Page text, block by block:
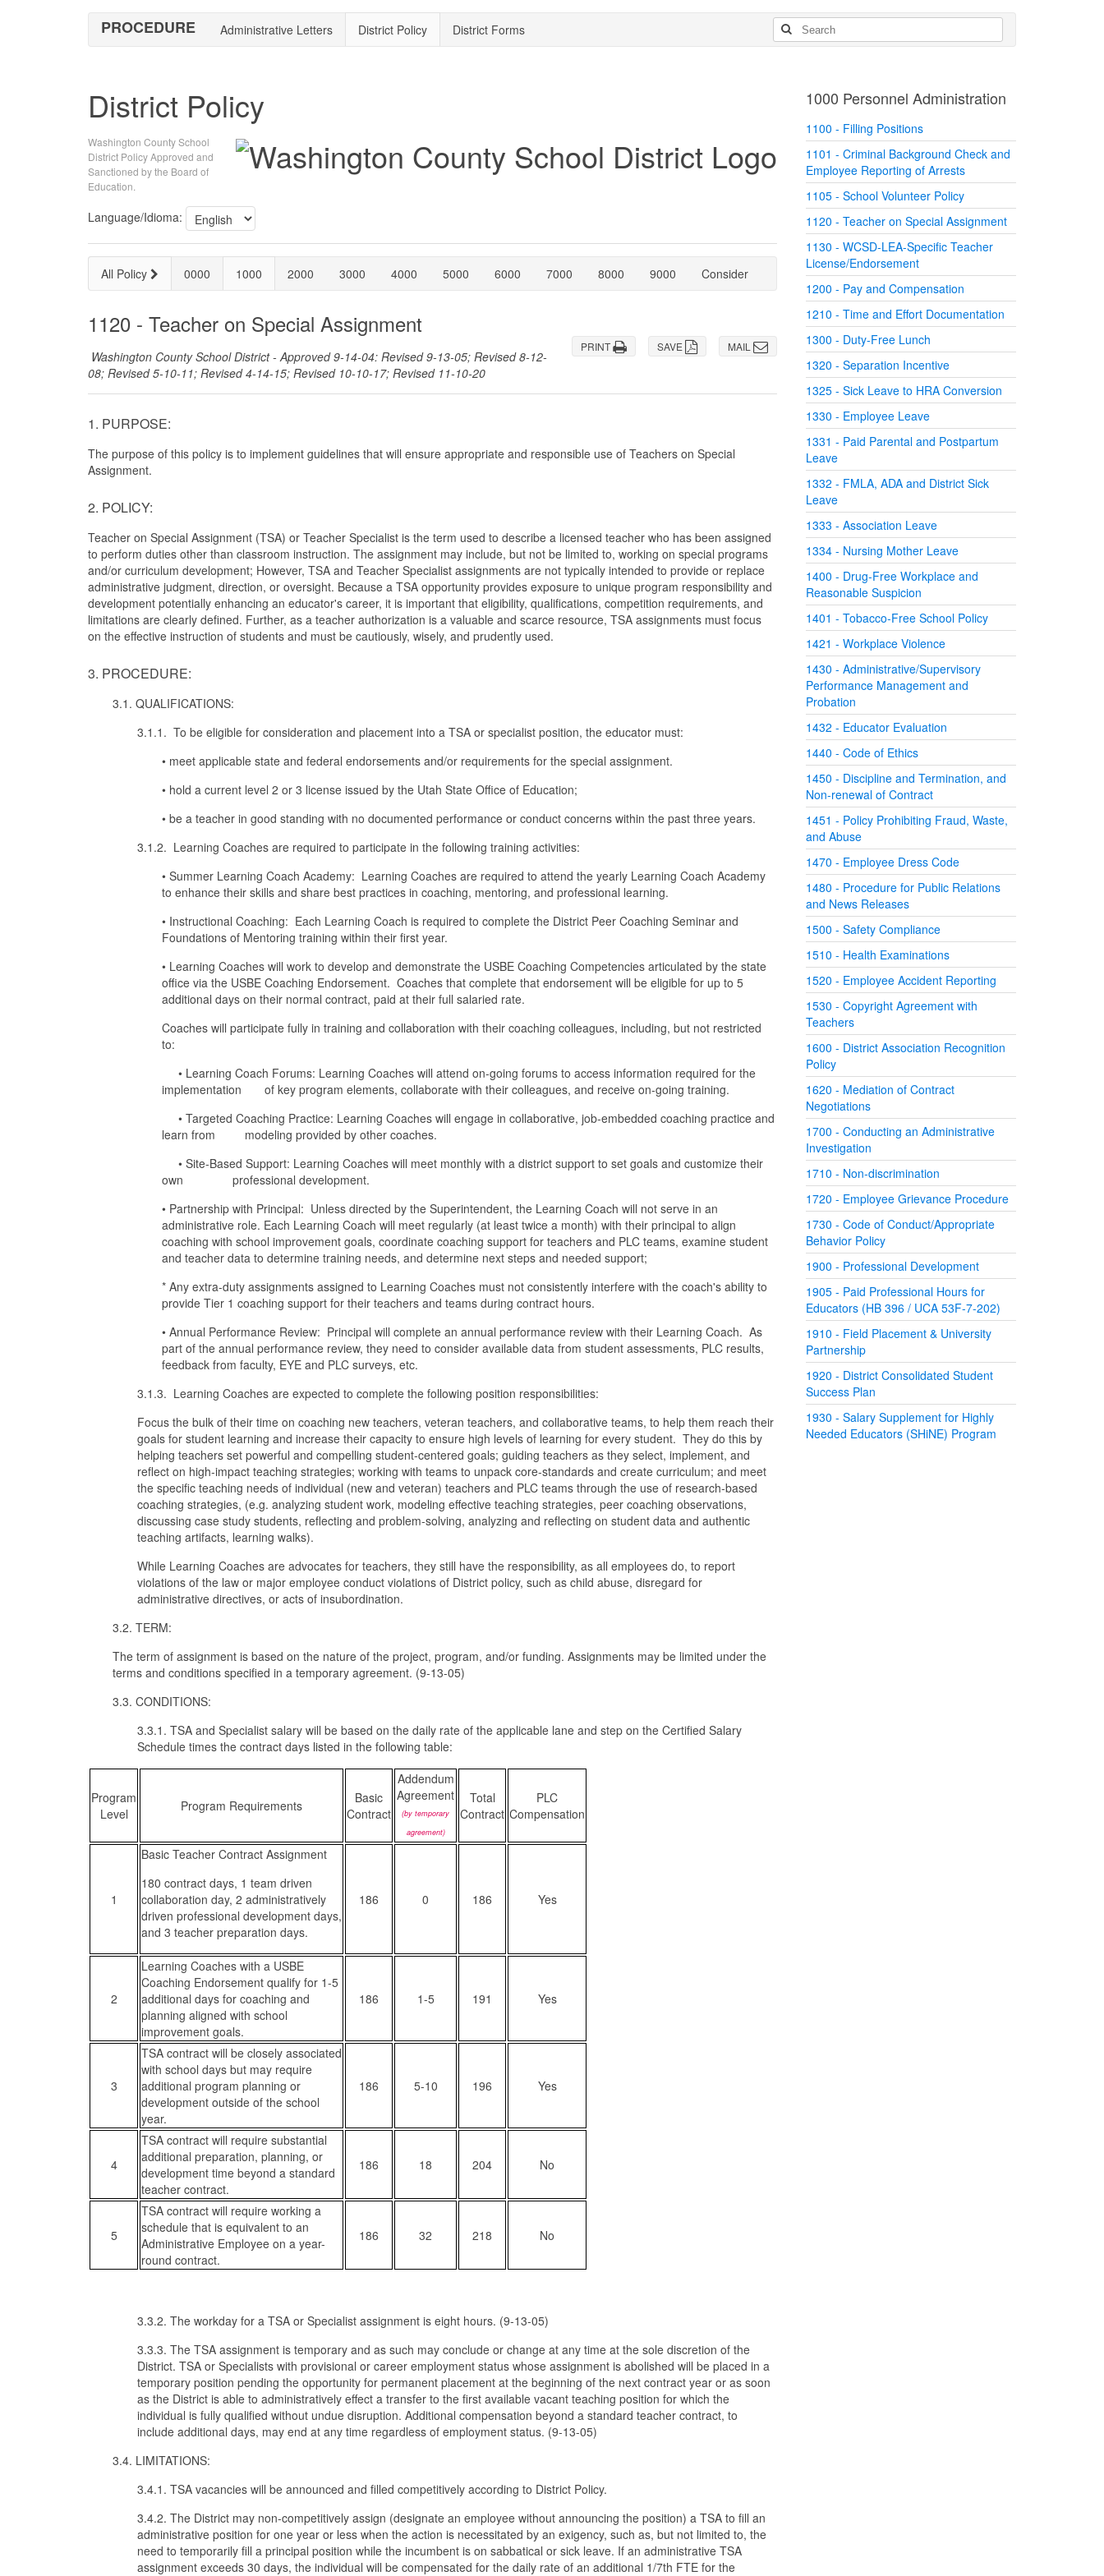
PROCEDURE Administrative Letters District Policy District Forms
District Policy
Washington County School
District Policy Approved and
Sanctioned by the Board of
Education.
Language/Idioma:
All Policy 0000 1000 2000 3000 4000 5000 6000 7000 8000 9000 Consider
1120 - Teacher on Special Assignment
MAIL
SAVE
PRINT
Washington County School District - Approved 9-14-04: Revised 9-13-05; Revised 8-12-
08; Revised 5-10-11; Revised 4-14-15; Revised 10-10-17; Revised 11-10-20
1. PURPOSE:
The purpose of this policy is to implement guidelines that will ensure appropriate and responsible use of Teachers on Special
Assignment.
2. POLICY:
Teacher on Special Assignment (TSA) or Teacher Specialist is the term used to describe a licensed teacher who has been assigned
to perform duties other than classroom instruction. The assignment may include, but not be limited to, working on special programs
and/or curriculum development; However, TSA and Teacher Specialist assignments are not typically intended to provide or replace
administrative judgment, direction, or oversight. Because a TSA opportunity provides exposure to unique program responsibility and
development potentially enhancing an educator's career, it is important that eligibility, qualifications, competition requirements, and
limitations are clearly defined. Further, as a teacher authorization is a valuable and scarce resource, TSA assignments must focus
on the effective instruction of students and must be cautiously, wisely, and prudently used.
3. PROCEDURE:
3.1. QUALIFICATIONS:
3.1.1. To be eligible for consideration and placement into a TSA or specialist position, the educator must:
• meet applicable state and federal endorsements and/or requirements for the special assignment.
• hold a current level 2 or 3 license issued by the Utah State Office of Education;
• be a teacher in good standing with no documented performance or conduct concerns within the past three years.
3.1.2. Learning Coaches are required to participate in the following training activities:
• Summer Learning Coach Academy: Learning Coaches are required to attend the yearly Learning Coach Academy
to enhance their skills and share best practices in coaching, mentoring, and professional learning.
• Instructional Coaching: Each Learning Coach is required to complete the District Peer Coaching Seminar and
Foundations of Mentoring training within their first year.
• Learning Coaches will work to develop and demonstrate the USBE Coaching Competencies articulated by the state
office via the USBE Coaching Endorsement. Coaches that complete that endorsement will be eligible for up to 5
additional days on their normal contract, paid at their full salaried rate.
Coaches will participate fully in training and collaboration with their coaching colleagues, including, but not restricted
to:
• Learning Coach Forums: Learning Coaches will attend on-going forums to access information required for the
implementation of key program elements, collaborate with their colleagues, and receive on-going training.
• Targeted Coaching Practice: Learning Coaches will engage in collaborative, job-embedded coaching practice and
learn from modeling provided by other coaches.
• Site-Based Support: Learning Coaches will meet monthly with a district support to set goals and customize their
own professional development.
• Partnership with Principal: Unless directed by the Superintendent, the Learning Coach will not serve in an
administrative role. Each Learning Coach will meet regularly (at least twice a month) with their principal to align
coaching with school improvement goals, coordinate coaching support for teachers and PLC teams, examine student
and teacher data to determine training needs, and determine next steps and needed support;
* Any extra-duty assignments assigned to Learning Coaches must not consistently interfere with the coach's ability to
provide Tier 1 coaching support for their teachers and teams during contract hours.
• Annual Performance Review: Principal will complete an annual performance review with their Learning Coach. As
part of the annual performance review, they need to consider available data from student assessments, PLC results,
feedback from faculty, EYE and PLC surveys, etc.
3.1.3. Learning Coaches are expected to complete the following position responsibilities:
Focus the bulk of their time on coaching new teachers, veteran teachers, and collaborative teams, to help them reach their
goals for student learning and increase their capacity to ensure high levels of learning for every student. They do this by
helping teachers set powerful and compelling student-centered goals; guiding teachers as they select, implement, and
reflect on high-impact teaching strategies; working with teams to unpack core-standards and create curriculum; and meet
the specific teaching needs of individual (new and veteran) teachers and PLC teams through the use of research-based
coaching strategies, (e.g. analyzing student work, modeling effective teaching strategies, peer coaching observations,
discussing case study students, reflecting and problem-solving, analyzing and reflecting on student data and authentic
teaching artifacts, learning walks).
While Learning Coaches are advocates for teachers, they still have the responsibility, as all employees do, to report
violations of the law or major employee conduct violations of District policy, such as child abuse, disregard for
administrative directives, or acts of insubordination.
3.2. TERM:
The term of assignment is based on the nature of the project, program, and/or funding. Assignments may be limited under the
terms and conditions specified in a temporary agreement. (9-13-05)
3.3. CONDITIONS:
3.3.1. TSA and Specialist salary will be based on the daily rate of the applicable lane and step on the Certified Salary
Schedule times the contract days listed in the following table:
Program
Level
Program Requirements
Basic
Contract
Addendum
Agreement
(by temporary
agreement)
Total
Contract
PLC
Compensation
1
Basic Teacher Contract Assignment
180 contract days, 1 team driven
collaboration day, 2 administratively
driven professional development days,
and 3 teacher preparation days.
186 0 186 Yes
2
Learning Coaches with a USBE
Coaching Endorsement qualify for 1-5
additional days for coaching and
planning aligned with school
improvement goals.
186 1-5 191 Yes
3
TSA contract will be closely associated
with school days but may require
additional program planning or
development outside of the school
year.
186 5-10 196 Yes
4
TSA contract will require substantial
additional preparation, planning, or
development time beyond a standard
teacher contract.
186 18 204 No
5
TSA contract will require working a
schedule that is equivalent to an
Administrative Employee on a year-
round contract.
186 32 218 No
3.3.2. The workday for a TSA or Specialist assignment is eight hours. (9-13-05)
3.3.3. The TSA assignment is temporary and as such may conclude or change at any time at the sole discretion of the
District. TSA or Specialists with provisional or career employment status whose assignment is abolished will be placed in a
temporary position pending the opportunity for permanent placement at the beginning of the next contract year or as soon
as the District is able to administratively effect a transfer to the first available vacant teaching position for which the
individual is fully qualified without undue disruption. Additional compensation beyond a standard teacher contract, to
include additional days, may end at any time regardless of employment status. (9-13-05)
3.4. LIMITATIONS:
3.4.1. TSA vacancies will be announced and filled competitively according to District Policy.
3.4.2. The District may non-competitively assign (designate an employee without announcing the position) a TSA to fill an
administrative position for one year or less when the action is necessitated by an exigency, such as, but not limited to, the
need to temporarily fill a principal position while the incumbent is on sabbatical or sick leave. If an administrative TSA
assignment exceeds 30 days, the individual will be compensated for the daily rate of an additional 1/7th FTE for the
1000 Personnel Administration
1100 - Filling Positions
1101 - Criminal Background Check and
Employee Reporting of Arrests
1105 - School Volunteer Policy
1120 - Teacher on Special Assignment
1130 - WCSD-LEA-Specific Teacher
License/Endorsement
1200 - Pay and Compensation
1210 - Time and Effort Documentation
1300 - Duty-Free Lunch
1320 - Separation Incentive
1325 - Sick Leave to HRA Conversion
1330 - Employee Leave
1331 - Paid Parental and Postpartum
Leave
1332 - FMLA, ADA and District Sick
Leave
1333 - Association Leave
1334 - Nursing Mother Leave
1400 - Drug-Free Workplace and
Reasonable Suspicion
1401 - Tobacco-Free School Policy
1421 - Workplace Violence
1430 - Administrative/Supervisory
Performance Management and
Probation
1432 - Educator Evaluation
1440 - Code of Ethics
1450 - Discipline and Termination, and
Non-renewal of Contract
1451 - Policy Prohibiting Fraud, Waste,
and Abuse
1470 - Employee Dress Code
1480 - Procedure for Public Relations
and News Releases
1500 - Safety Compliance
1510 - Health Examinations
1520 - Employee Accident Reporting
1530 - Copyright Agreement with
Teachers
1600 - District Association Recognition
Policy
1620 - Mediation of Contract
Negotiations
1700 - Conducting an Administrative
Investigation
1710 - Non-discrimination
1720 - Employee Grievance Procedure
1730 - Code of Conduct/Appropriate
Behavior Policy
1900 - Professional Development
1905 - Paid Professional Hours for
Educators (HB 396 / UCA 53F-7-202)
1910 - Field Placement & University
Partnership
1920 - District Consolidated Student
Success Plan
1930 - Salary Supplement for Highly
Needed Educators (SHiNE) Program